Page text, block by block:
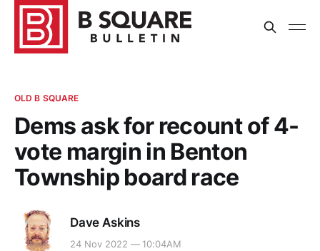
OLD B SQUARE
Dems ask for recount of 4-
vote margin in Benton
Township board race
Dave Askins
24 Nov 2022 — 10:04AM